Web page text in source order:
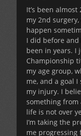
It’s been
my 2nd
happen
I did before and
been in years. I
Championship
my age group,
me, and a goal
my injury. I
something
life is not over
I’m taking the
me